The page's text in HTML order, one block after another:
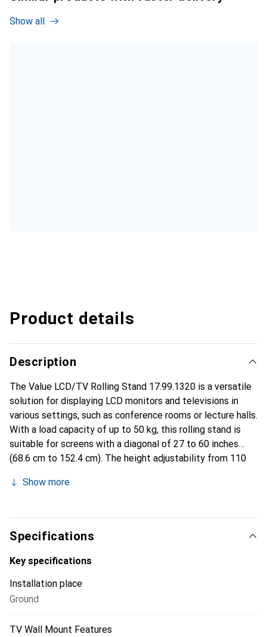
Show all
Product details
Description
The Value LCD/TV Rolling Stand 17.99.1320 is a versatile
solution for displaying LCD monitors and televisions in
various settings, such as conference rooms or lecture halls.
With a load capacity of up to 50 kg, this rolling stand is
suitable for screens with a diagonal of 27 to 60 inches
(68.6 cm to 152.4 cm). The height adjustability from 110
users' needs. The rolling stand is equipped with a tilt
The integrated platform provides space for additional
devices such as DVD players or PCs, ensuring a tidy
presentation area. The cable management within the
vertical tube helps reduce cable clutter and enhances the
finished in an elegant silver tone, this rolling stand is an
attractive addition to any environment.
Show more
Specifications
Key specifications
Installation place
Ground
TV Wall Mount Features